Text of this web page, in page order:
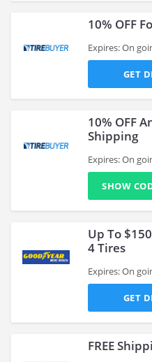
10% OFF
Expires: On
GET
10% OFF
Shipping
Expires: On
SHOW
Up To
4 Tires
Expires: On
GET
FREE